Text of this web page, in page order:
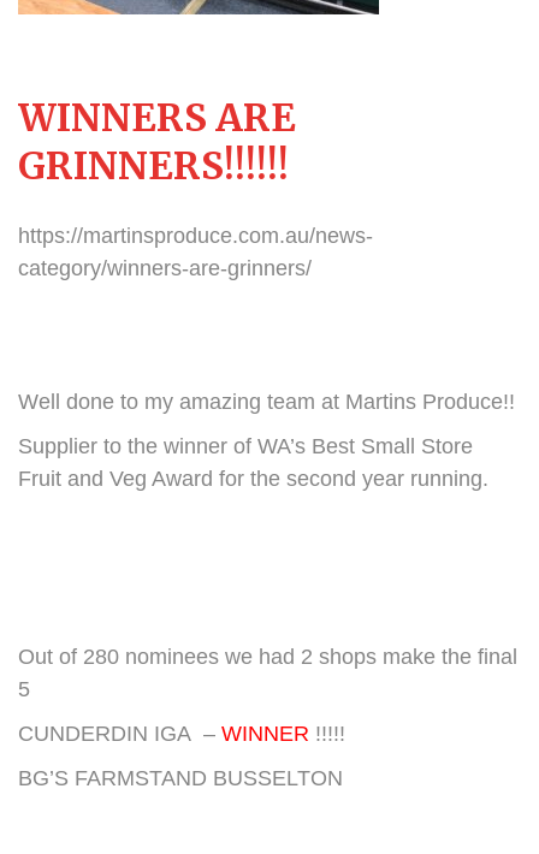
WINNERS ARE
GRINNERS!!!!!!
https://martinsproduce.com.au/news-
category/winners-are-grinners/
Well done to my amazing team at Martins Produce!!
Supplier to the winner of WA’s Best Small Store
Fruit and Veg Award for the second year running.
Out of 280 nominees we had 2 shops make the final
5
CUNDERDIN IGA – WINNER !!!!!
BG’S FARMSTAND BUSSELTON